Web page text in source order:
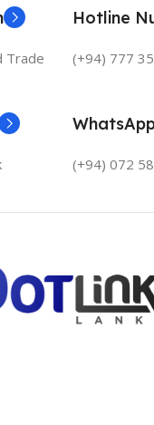
Trade
Hotline
(+94) 777
(+94) 072